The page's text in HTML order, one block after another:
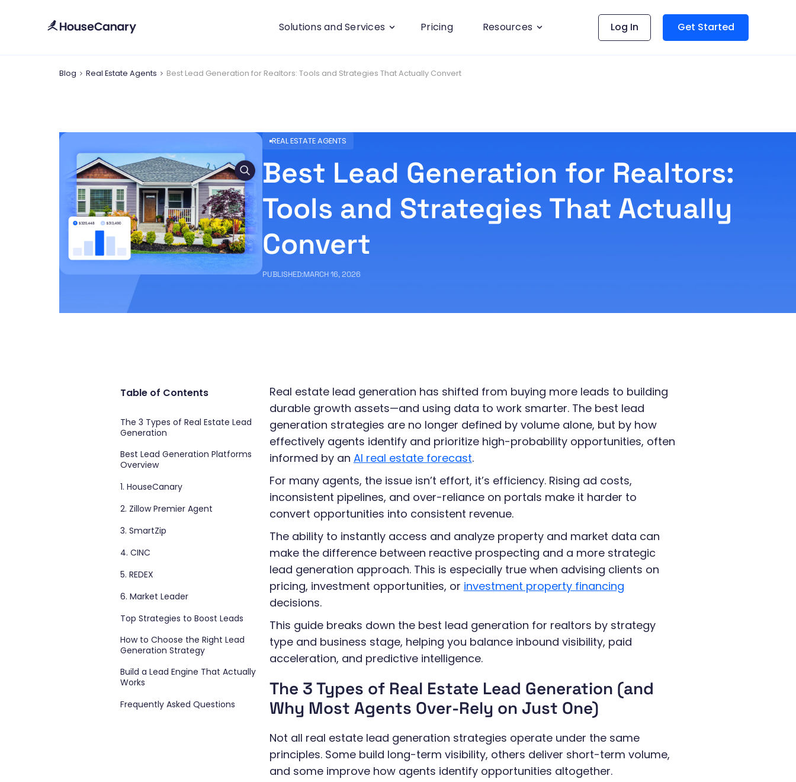
Solutions and Services Pricing Resources Log In Get Started
Blog Real Estate Agents Best Lead Generation for Realtors: Tools and Strategies That Actually Convert
REAL ESTATE AGENTS
Best Lead Generation for Realtors:
Tools and Strategies That Actually
Convert
PUBLISHED:MARCH 16, 2026
Table of Contents
The 3 Types of Real Estate Lead
Generation
Best Lead Generation Platforms
Overview
1. HouseCanary
2. Zillow Premier Agent
3. SmartZip
4. CINC
5. REDEX
6. Market Leader
Top Strategies to Boost Leads
How to Choose the Right Lead
Generation Strategy
Build a Lead Engine That Actually
Works
Frequently Asked Questions
Real estate lead generation has shifted from buying more leads to building
durable growth assets—and using data to work smarter. The best lead
generation strategies are no longer defined by volume alone, but by how
effectively agents identify and prioritize high-probability opportunities, often
informed by an AI real estate forecast.
For many agents, the issue isn’t effort, it’s efficiency. Rising ad costs,
inconsistent pipelines, and over-reliance on portals make it harder to
convert opportunities into consistent revenue.
The ability to instantly access and analyze property and market data can
make the difference between reactive prospecting and a more strategic
lead generation approach. This is especially true when advising clients on
pricing, investment opportunities, or investment property financing
decisions.
This guide breaks down the best lead generation for realtors by strategy
type and business stage, helping you balance inbound visibility, paid
acceleration, and predictive intelligence.
The 3 Types of Real Estate Lead Generation (and
Why Most Agents Over-Rely on Just One)
Not all real estate lead generation strategies operate under the same
principles. Some build long-term visibility, others deliver short-term volume,
and some improve how agents identify opportunities altogether.